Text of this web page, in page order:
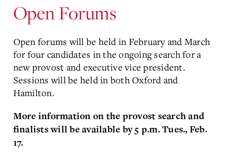
Open Forums
Open forums will be held in February and March
for four candidates in the ongoing search for a
new provost and executive vice president.
Sessions will be held in both Oxford and
Hamilton.
More information on the provost search and
finalists will be available by 5 p.m. Tues., Feb.
17.